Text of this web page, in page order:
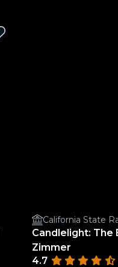
California State
Candlelight: The
Zimmer
4.7